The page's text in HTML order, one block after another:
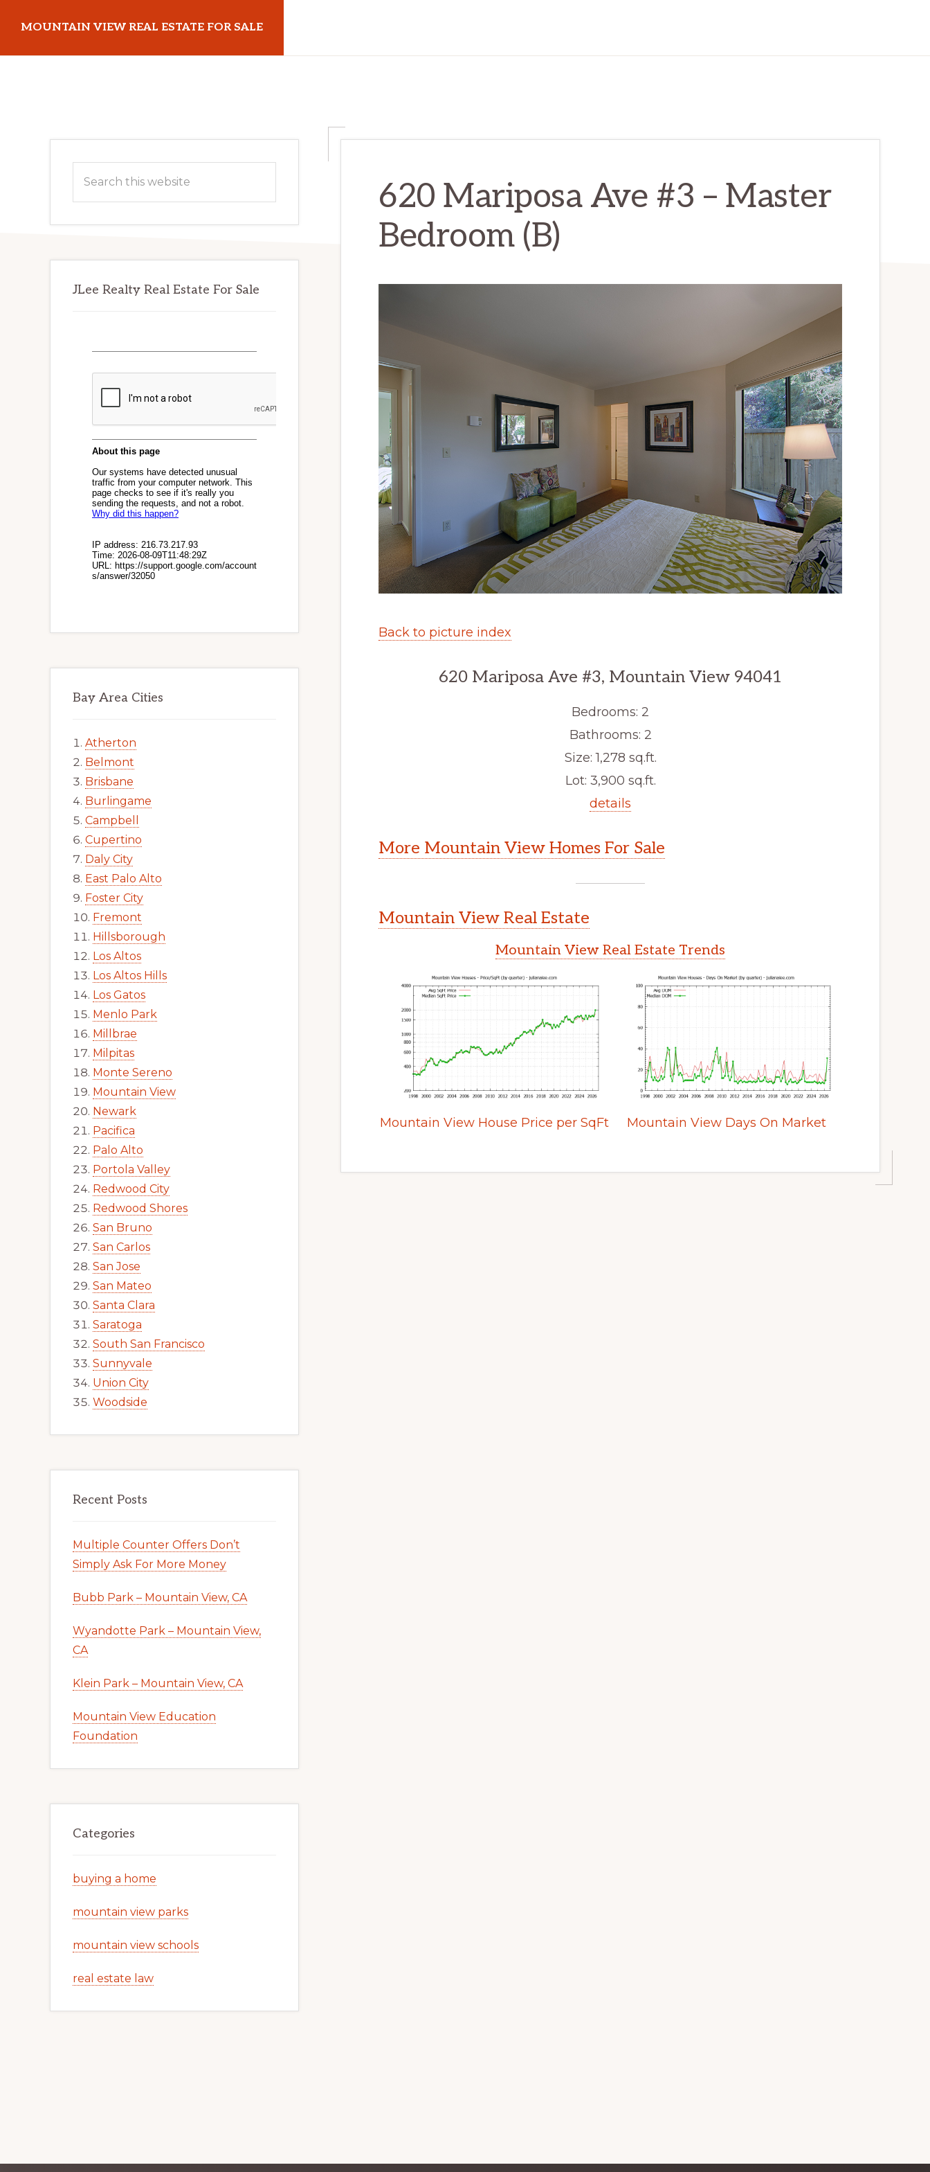
main
primary
MOUNTAIN VIEW REAL ESTATE FOR SALE
620 Mariposa Ave #3 – Master
Bedroom (B)
Back to picture index
620 Mariposa Ave #3, Mountain View 94041
Bedrooms: 2
Bathrooms: 2
Size: 1,278 sq.ft.
Lot: 3,900 sq.ft.
details
More Mountain View Homes For Sale
Mountain View Real Estate
Mountain View Real Estate Trends
Mountain View House Price per SqFt Mountain View Days On Market
Primary
Sidebar
this
JLee Realty Real Estate For Sale
Bay Area Cities
Atherton
Belmont
Brisbane
Burlingame
Campbell
Cupertino
Daly City
East Palo Alto
Foster City
Fremont
Hillsborough
Los Altos
Los Altos Hills
Los Gatos
Menlo Park
Millbrae
Milpitas
Monte Sereno
Mountain View
Newark
Pacifica
Palo Alto
Portola Valley
Redwood City
Redwood Shores
San Bruno
San Carlos
San Jose
San Mateo
Santa Clara
Saratoga
South San Francisco
Sunnyvale
Union City
Woodside
Recent Posts
Multiple Counter Offers Don’t
Simply Ask For More Money
Bubb Park – Mountain View, CA
Wyandotte Park – Mountain View,
CA
Klein Park – Mountain View, CA
Mountain View Education
Foundation
Categories
buying a home
mountain view parks
mountain view schools
real estate law